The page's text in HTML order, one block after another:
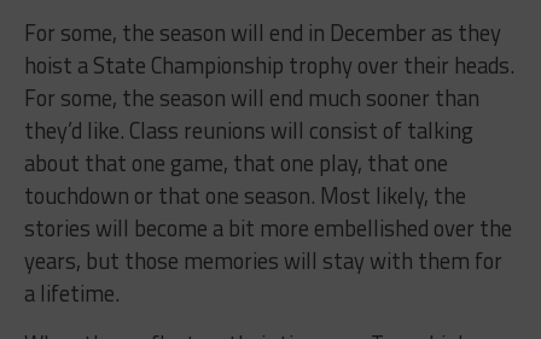
For some, the season will end in December as they
hoist a State Championship trophy over their heads.
For some, the season will end much sooner than
they’d like. Class reunions will consist of talking
about that one game, that one play, that one
touchdown or that one season. Most likely, the
stories will become a bit more embellished over the
years, but those memories will stay with them for
a lifetime.